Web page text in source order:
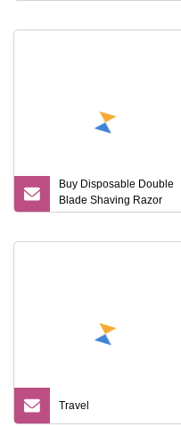
Disposable Plastic Men's
Buy Disposable Double
Blade Shaving Razor
Multi
Travel